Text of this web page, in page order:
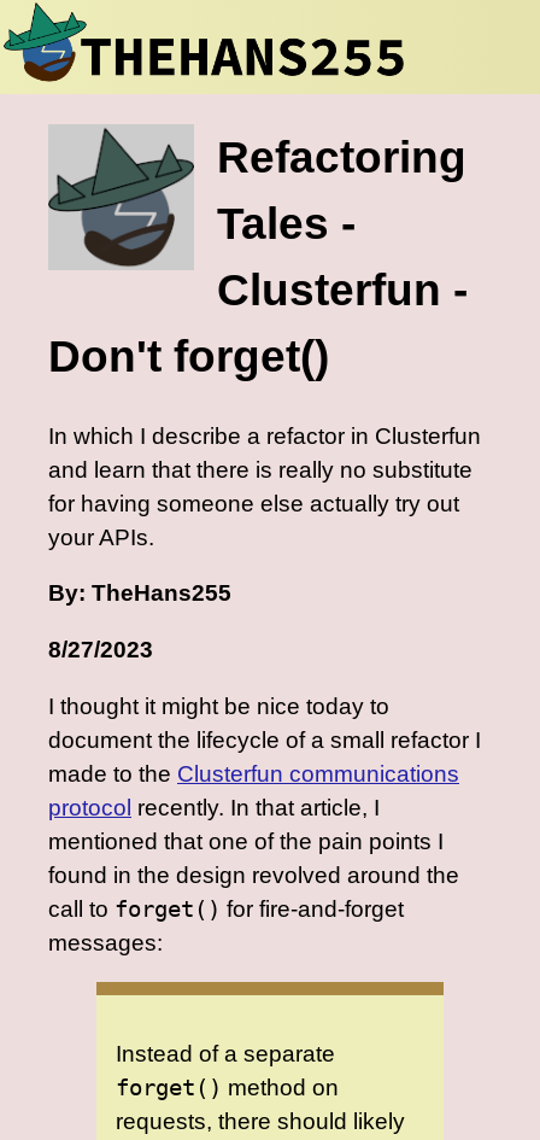
Refactoring
Tales -
Clusterfun -
Don't forget()
In which I describe a refactor in Clusterfun
and learn that there is really no substitute
for having someone else actually try out
your APIs.
By: TheHans255
8/27/2023
I thought it might be nice today to
document the lifecycle of a small refactor I
made to the Clusterfun communications
protocol recently. In that article, I
mentioned that one of the pain points I
found in the design revolved around the
call to forget() for fire-and-forget
messages:
Instead of a separate
forget() method on
requests, there should likely